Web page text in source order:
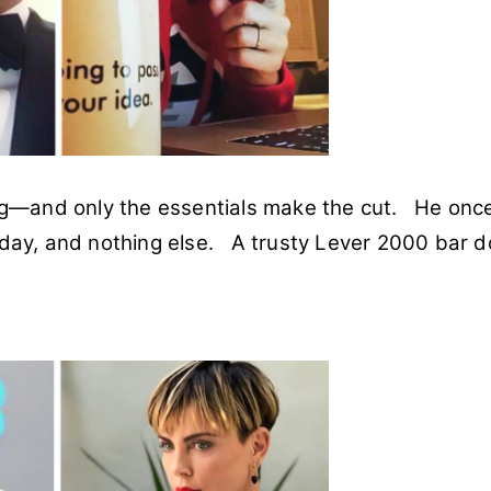
only the essentials make the cut. He
and nothing else. A trusty Lever 2000 bar